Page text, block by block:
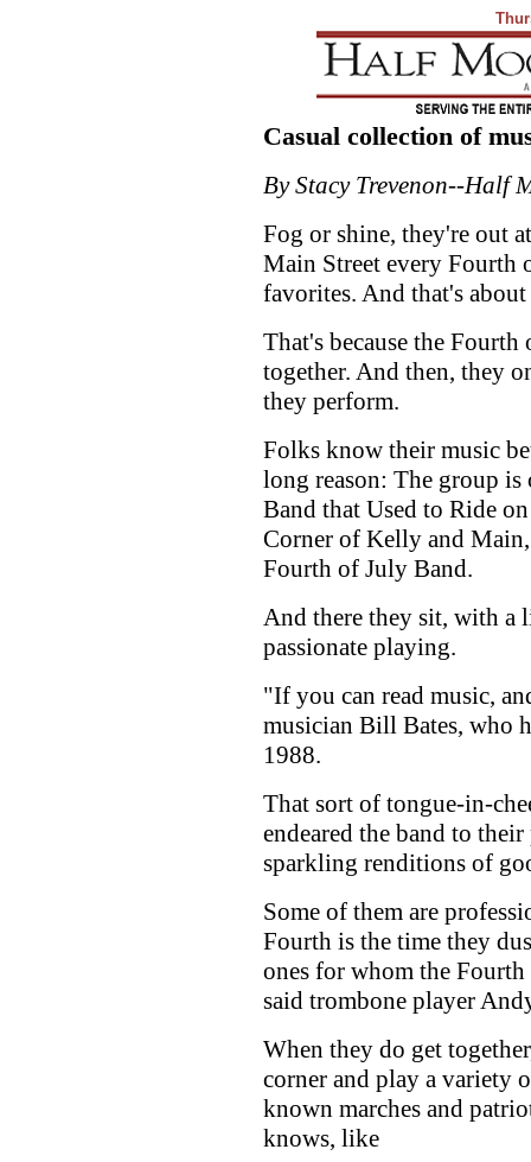
Casual collection of
By Stacy Trevenon--Half
Fog or shine, they're out
Main Street every
favorites. And that's
That's because the
together. And then, they
they perform.
Folks know their music
long reason: The group
Band that Used to Ride
Corner of Kelly and
Fourth of July Band.
And there they sit, with a
passionate playing.
"If you can read music,
musician Bill Bates, who
1988.
That sort of tongue-in-
endeared the band to
sparkling renditions of
Some of them are
Fourth is the time they
ones for whom the
said trombone player
When they do get
corner and play a variety
known marches and
knows, like